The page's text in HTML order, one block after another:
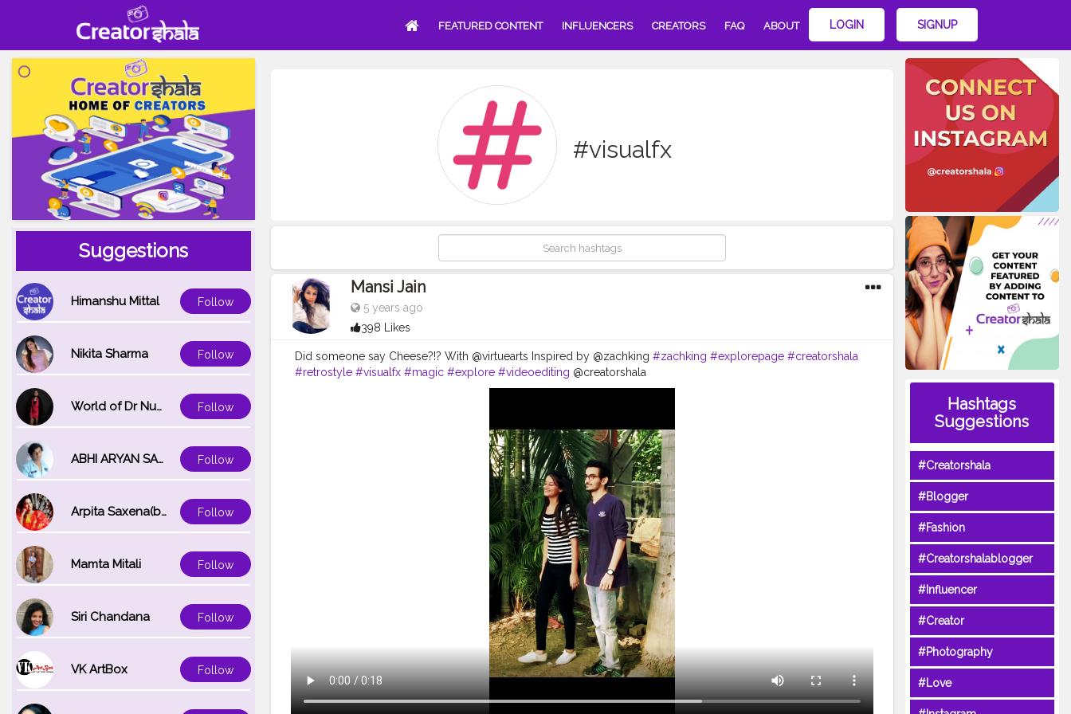
FEATURED CONTENT INFLUENCERS CREATORS FAQ ABOUT LOGIN SIGNUP
Suggestions
Himanshu Mittal Follow
Nikita Sharma Follow
World of Dr Nupur saxena Follow
ABHI ARYAN SAXENA Follow
Arpita Saxena(bareilly_blogger) Follow
Mamta Mitali Follow
Siri Chandana Follow
VK ArtBox Follow
#visualfx
Mansi Jain
5 years ago
398 Likes
Did someone say Cheese?!? With @virtuearts Inspired by @zachking #zachking #explorepage #creatorshala
#retrostyle #visualfx #magic #explore #videoediting @creatorshala
Hashtags
Suggestions
#Creatorshala
#Blogger
#Fashion
#Creatorshalablogger
#Influencer
#Creator
#Photography
#Love